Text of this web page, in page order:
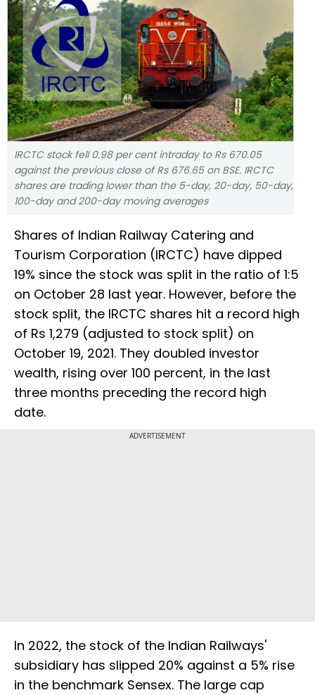
IRCTC stock fell 0.98 per cent intraday to Rs 670.05
against the previous close of Rs 676.65 on BSE. IRCTC
shares are trading lower than the 5-day, 20-day, 50-day,
100-day and 200-day moving averages
Shares of Indian Railway Catering and
Tourism Corporation (IRCTC) have dipped
19% since the stock was split in the ratio of 1:5
on October 28 last year. However, before the
stock split, the IRCTC shares hit a record high
of Rs 1,279 (adjusted to stock split) on
October 19, 2021. They doubled investor
wealth, rising over 100 percent, in the last
three months preceding the record high
date.
ADVERTISEMENT
In 2022, the stock of the Indian Railways'
subsidiary has slipped 20% against a 5% rise
in the benchmark Sensex. The large cap